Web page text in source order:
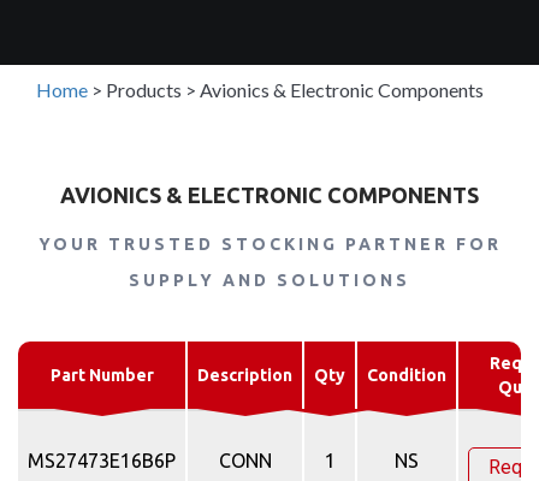
Home > Products > Avionics & Electronic Components
AVIONICS & ELECTRONIC COMPONENTS
YOUR TRUSTED STOCKING PARTNER FOR
SUPPLY AND SOLUTIONS
Part Number Description Qty Condition
MS27473E16B6P CONN 1 NS